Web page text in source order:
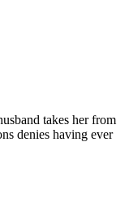
takes her from
denies having ever